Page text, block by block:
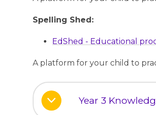
Spelling Shed:
EdShed - Educational
A platform for your child to
Year 3